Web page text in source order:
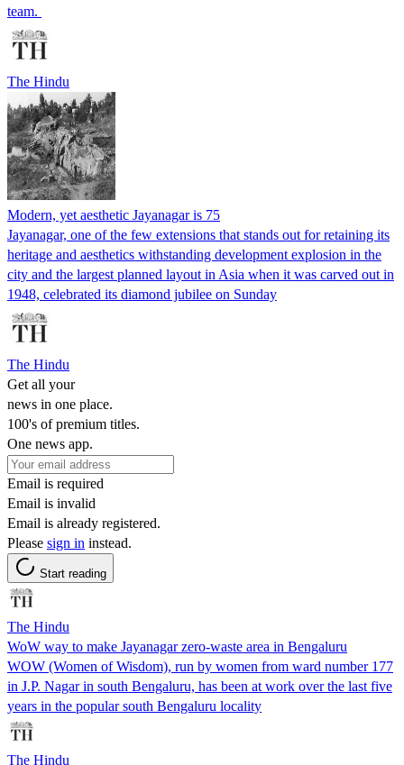
team.
The Hindu
Modern, yet aesthetic Jayanagar is 75
Jayanagar, one of the few extensions that stands out for retaining its
heritage and aesthetics withstanding development explosion in the
city and the largest planned layout in Asia when it was carved out in
1948, celebrated its diamond jubilee on Sunday
The Hindu
Get all your
news in one place.
100's of premium titles.
One news app.
Email is required
Email is invalid
Email is already registered.
Please sign in instead.
Start reading
The Hindu
WoW way to make Jayanagar zero-waste area in Bengaluru
WOW (Women of Wisdom), run by women from ward number 177
in J.P. Nagar in south Bengaluru, has been at work over the last five
years in the popular south Bengaluru locality
The Hindu